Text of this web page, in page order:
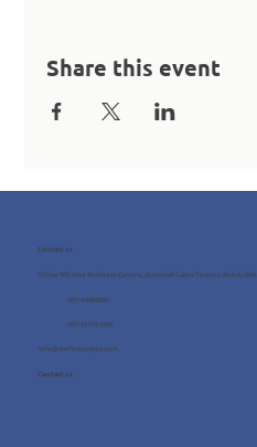
Share this event
Contact us
Office 705, One Business Centre, Jumeirah Lakes Towers, Dubai, UAE
info@wellness4you.com
+971 4 8987080
+971 54 712 4768
Contact us